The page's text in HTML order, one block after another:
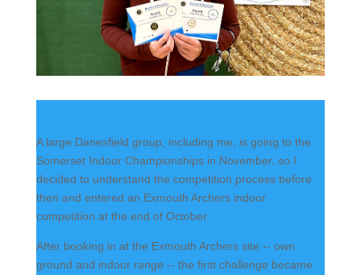
A large Danesfield group, including me, is going to the
Somerset Indoor Championships in November, so I
decided to understand the competition process before
then and entered an Exmouth Archers indoor
competition at the end of October.
After booking in at the Exmouth Archers site -- own
ground and indoor range -- the first challenge became